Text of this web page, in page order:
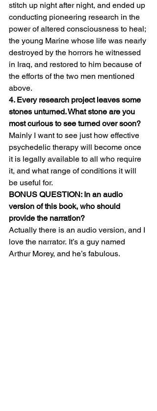
stitch up night after night, and ended up
conducting pioneering research in the
power of altered consciousness to heal;
the young Marine whose life was nearly
destroyed by the horrors he witnessed
in Iraq, and restored to him because of
the efforts of the two men mentioned
above.
4. Every research project leaves some
stones unturned. What stone are you
most curious to see turned over soon?
Mainly I want to see just how effective
psychedelic therapy will become once
it is legally available to all who require
it, and what range of conditions it will
be useful for.
BONUS QUESTION: In an audio
version of this book, who should
provide the narration?
Actually there is an audio version, and I
love the narrator. It’s a guy named
Arthur Morey, and he’s fabulous.